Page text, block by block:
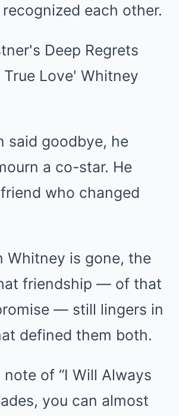
each other.
said goodbye, he
a co-star. He
who changed
Whitney is gone, the
friendship — of that
— still lingers in
defined them both.
of “I Will Always
you can almost